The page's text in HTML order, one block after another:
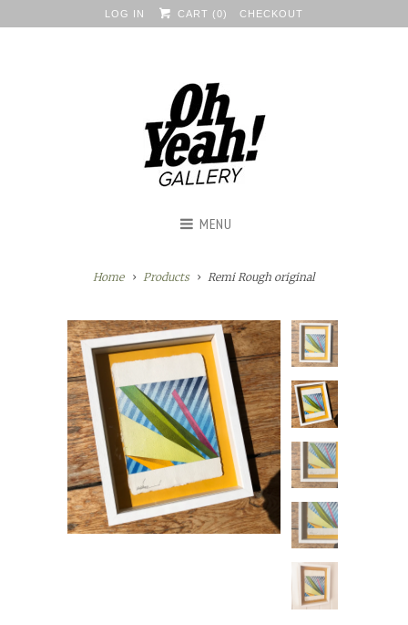
LOG IN CART (0) CHECKOUT
MENU
Home Products Remi Rough original